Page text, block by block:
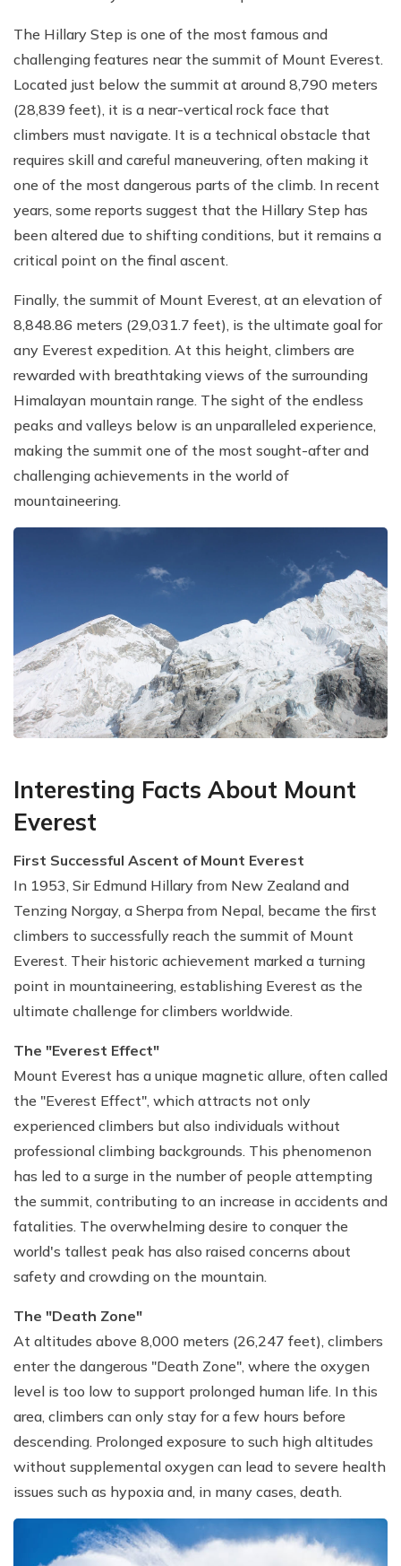
The Hillary Step is one of the most famous and
challenging features near the summit of Mount Everest.
Located just below the summit at around 8,790 meters
(28,839 feet), it is a near-vertical rock face that
climbers must navigate. It is a technical obstacle that
requires skill and careful maneuvering, often making it
one of the most dangerous parts of the climb. In recent
years, some reports suggest that the Hillary Step has
been altered due to shifting conditions, but it remains a
critical point on the final ascent.
Finally, the summit of Mount Everest, at an elevation of
8,848.86 meters (29,031.7 feet), is the ultimate goal for
any Everest expedition. At this height, climbers are
rewarded with breathtaking views of the surrounding
Himalayan mountain range. The sight of the endless
peaks and valleys below is an unparalleled experience,
making the summit one of the most sought-after and
challenging achievements in the world of
mountaineering.
Interesting Facts About Mount
Everest
First Successful Ascent of Mount Everest
In 1953, Sir Edmund Hillary from New Zealand and
Tenzing Norgay, a Sherpa from Nepal, became the first
climbers to successfully reach the summit of Mount
Everest. Their historic achievement marked a turning
point in mountaineering, establishing Everest as the
ultimate challenge for climbers worldwide.
The "Everest Effect"
Mount Everest has a unique magnetic allure, often called
the "Everest Effect", which attracts not only
experienced climbers but also individuals without
professional climbing backgrounds. This phenomenon
has led to a surge in the number of people attempting
the summit, contributing to an increase in accidents and
fatalities. The overwhelming desire to conquer the
world's tallest peak has also raised concerns about
safety and crowding on the mountain.
The "Death Zone"
At altitudes above 8,000 meters (26,247 feet), climbers
enter the dangerous "Death Zone", where the oxygen
level is too low to support prolonged human life. In this
area, climbers can only stay for a few hours before
descending. Prolonged exposure to such high altitudes
without supplemental oxygen can lead to severe health
issues such as hypoxia and, in many cases, death.